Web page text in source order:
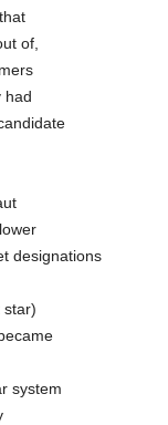
of,
had
designations
star)
system